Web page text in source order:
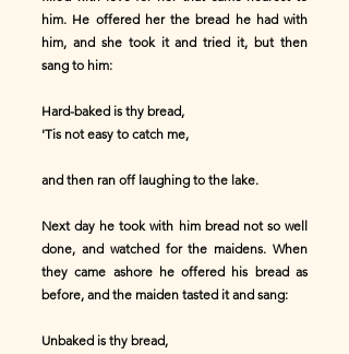
him. He offered her the bread he had with
him, and she took it and tried it, but then
sang to him:
Hard-baked is thy bread,
'Tis not easy to catch me,
and then ran off laughing to the lake.
Next day he took with him bread not so well
done, and watched for the maidens. When
they came ashore he offered his bread as
before, and the maiden tasted it and sang:
Unbaked is thy bread,